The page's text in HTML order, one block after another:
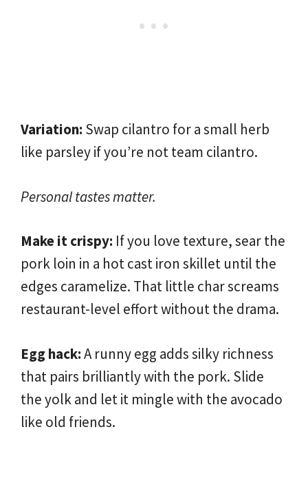
Variation: Swap cilantro for a small herb
like parsley if you’re not team cilantro.
Personal tastes matter.
Make it crispy: If you love texture, sear the
pork loin in a hot cast iron skillet until the
edges caramelize. That little char screams
restaurant-level effort without the drama.
Egg hack:A runny egg adds silky richness
that pairs brilliantly with the pork. Slide
the yolk and let it mingle with the avocado
like old friends.